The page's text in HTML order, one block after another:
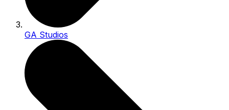
GA Studios